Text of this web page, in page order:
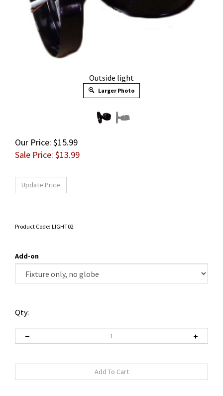
Outside light
Larger Photo
Our Price: $15.99
Sale Price: $13.99
Product Code: LIGHT02
Add-on
Qty: